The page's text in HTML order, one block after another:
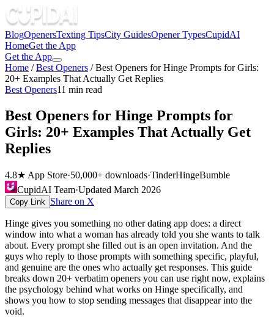
BlogOpenersTexting TipsCity GuidesOpener TypesCupidAI
HomeGet the App
Get the App
Home /Best Openers /Best Openers for Hinge Prompts for Girls:
20+ Examples That Actually Get Replies
Best Openers11 min read
Best Openers for Hinge Prompts for
Girls: 20+ Examples That Actually Get
Replies
4.8★ App Store·50,000+ downloads·TinderHingeBumble
CupidAI Team·Updated March 2026
Copy Link Share on X
Hinge gives you something no other dating app does: a direct
window into what a woman has already told you she wants to talk
about. Every prompt she filled out is an open invitation. And the
guys who reply to those prompts with something specific, playful,
and genuine are the ones who actually get responses. This guide
breaks down 20+ verbatim openers you can use right now, explains
the psychology behind what works on Hinge specifically, and
shows you how to stop sending messages that disappear into the
void.